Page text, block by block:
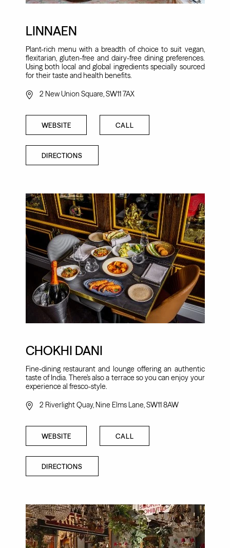
LINNAEN
Plant-rich menu with a breadth of choice to suit vegan,
flexitarian, gluten-free and dairy-free dining preferences.
Using both local and global ingredients specially sourced
for their taste and health benefits.
2 New Union Square, SW11 7AX
WEBSITE CALL
DIRECTIONS
CHOKHI DANI
Fine-dining restaurant and lounge offering an authentic
taste of India. There’s also a terrace so you can enjoy your
experience al fresco-style.
2 Riverlight Quay, Nine Elms Lane, SW11 8AW
WEBSITE CALL
DIRECTIONS